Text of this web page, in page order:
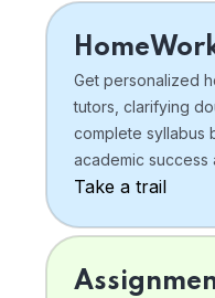
Get personalized
tutors, clarifying
complete syllabus
academic success
Take a trail